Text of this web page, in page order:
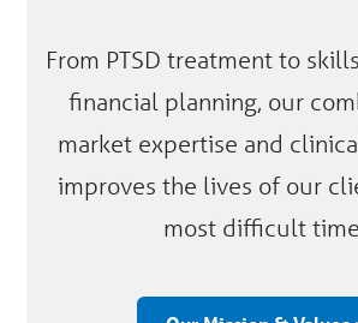
From PTSD treatment to
financial planning, our
market expertise and
improves the lives of our
most difficult